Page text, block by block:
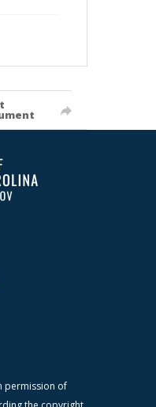
permission of